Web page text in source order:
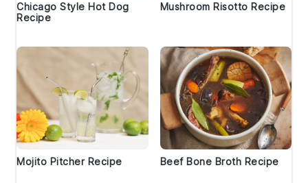
Chicago Style Hot Dog
Recipe
Mushroom Risotto Recipe
Mojito Pitcher Recipe Beef Bone Broth Recipe